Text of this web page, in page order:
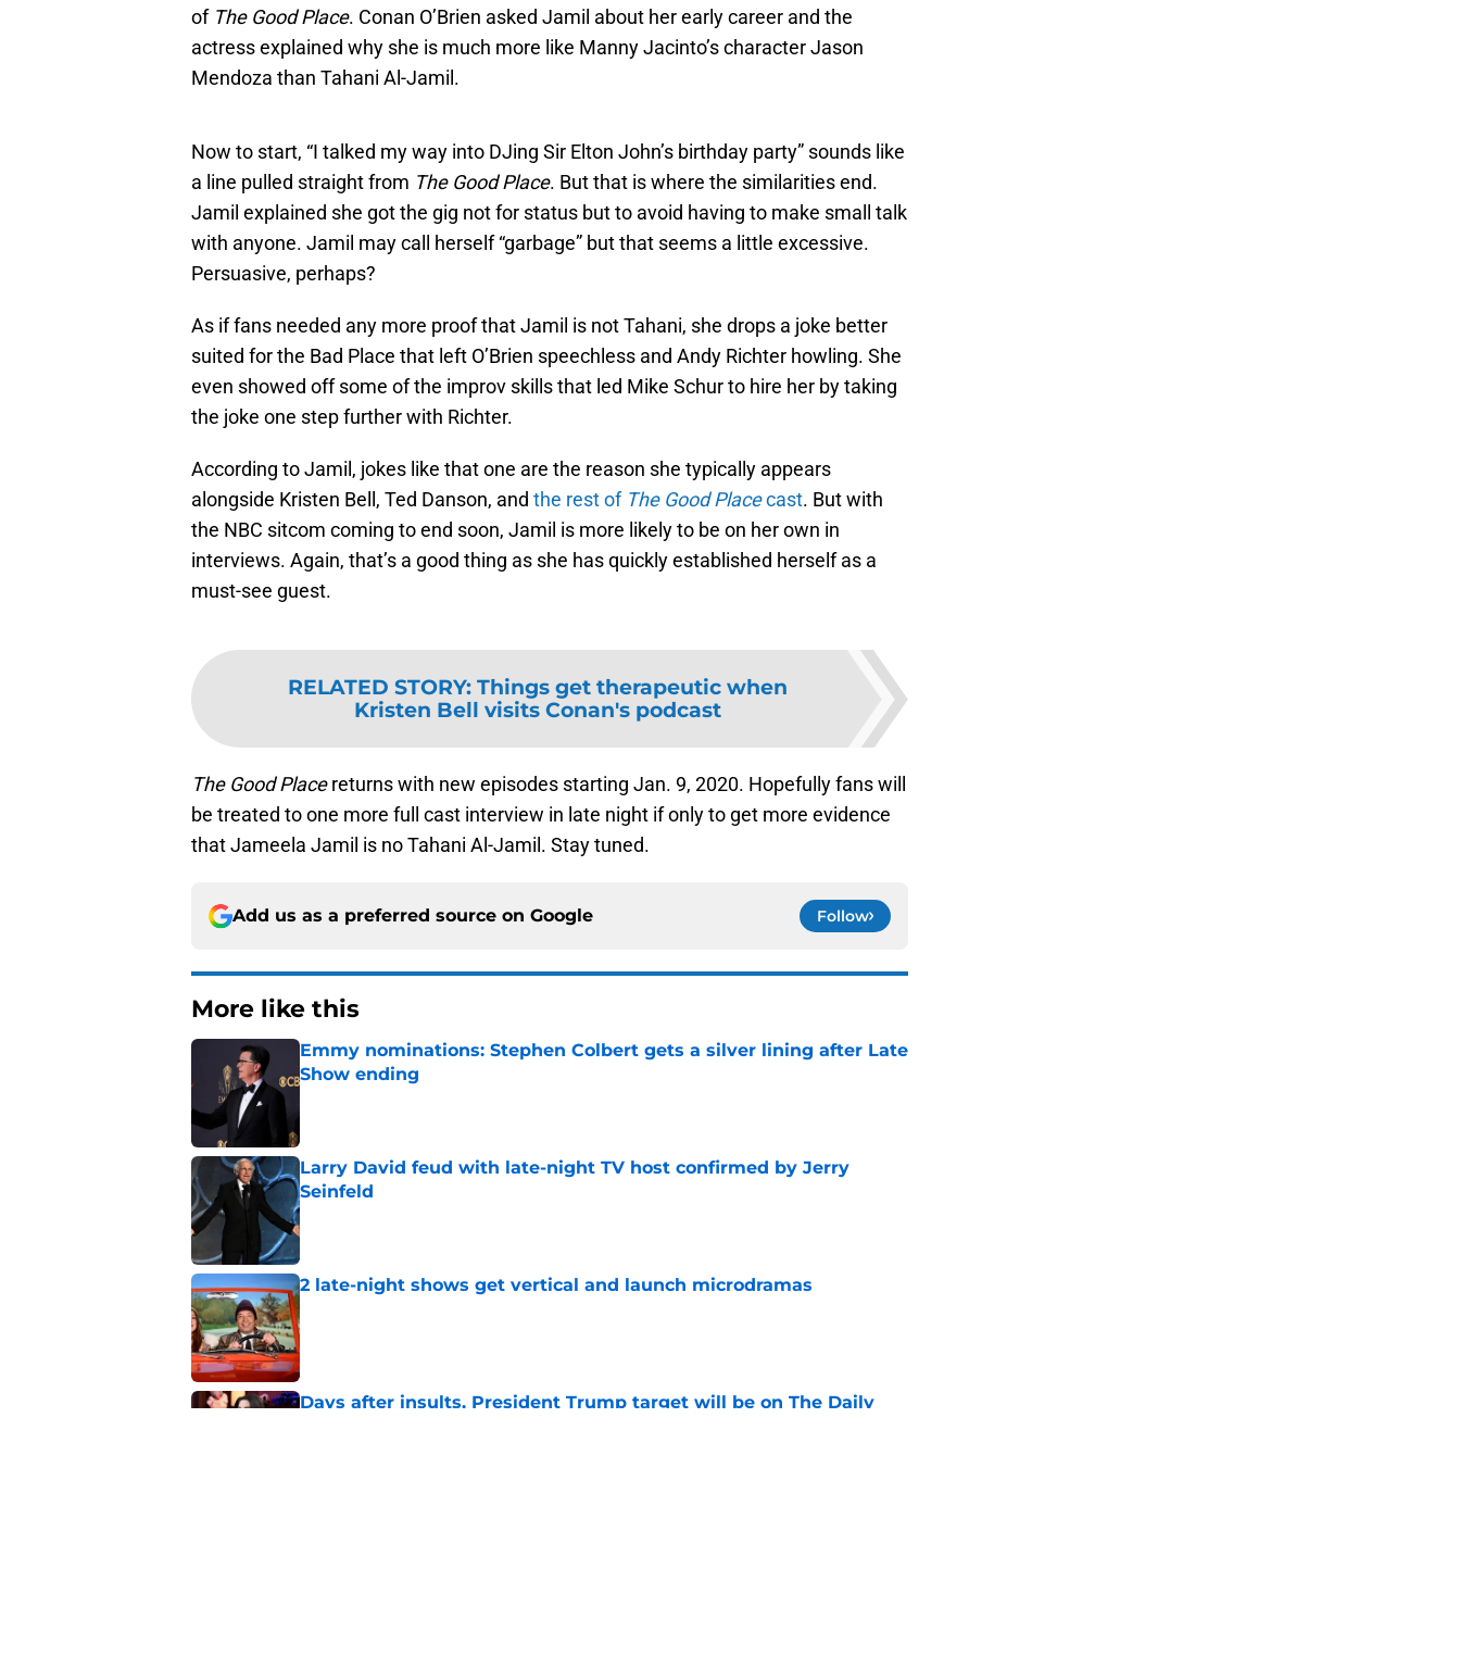
of The Good Place. Conan O’Brien asked Jamil about her early career and the
actress explained why she is much more like Manny Jacinto’s character Jason
Mendoza than Tahani Al-Jamil.
Now to start, “I talked my way into DJing Sir Elton John’s birthday party” sounds like
a line pulled straight from The Good Place. But that is where the similarities end.
Jamil explained she got the gig not for status but to avoid having to make small talk
with anyone. Jamil may call herself “garbage” but that seems a little excessive.
Persuasive, perhaps?
As if fans needed any more proof that Jamil is not Tahani, she drops a joke better
suited for the Bad Place that left O’Brien speechless and Andy Richter howling. She
even showed off some of the improv skills that led Mike Schur to hire her by taking
the joke one step further with Richter.
According to Jamil, jokes like that one are the reason she typically appears
alongside Kristen Bell, Ted Danson, and the rest of The Good Placecast. But with
the NBC sitcom coming to end soon, Jamil is more likely to be on her own in
interviews. Again, that’s a good thing as she has quickly established herself as a
must-see guest.
RELATED STORY: Things get therapeutic when
Kristen Bell visits Conan's podcast
The Good Placereturns with new episodes starting Jan. 9, 2020. Hopefully fans will
be treated to one more full cast interview in late night if only to get more evidence
that Jameela Jamil is no Tahani Al-Jamil. Stay tuned.
Add us as a preferred source on Google Follow
More like this
Emmy nominations: Stephen Colbert gets a silver lining after Late
Show ending
Larry David feud with late-night TV host confirmed by Jerry
Seinfeld
Published by on Invalid Date
2 late-night shows get vertical and launch microdramas
Published by on Invalid Date
Days after insults, President Trump target will be on The Daily